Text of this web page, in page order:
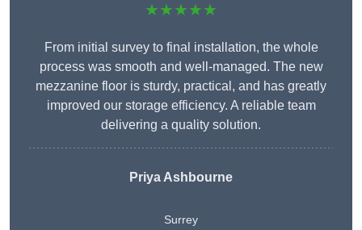
★★★★★
From initial survey to final installation, the whole
process was smooth and well-managed. The new
mezzanine floor is sturdy, practical, and has greatly
improved our storage efficiency. A reliable team
delivering a quality solution.
Priya Ashbourne
Surrey